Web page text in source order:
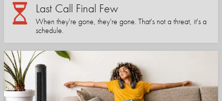
Last Call Final Few
When they're gone, they're gone. That's not a threat, it's a
schedule.